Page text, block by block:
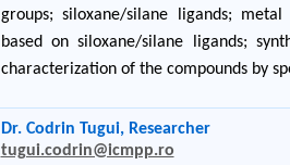
groups; siloxane/silane ligands;
based on siloxane/silane ligands;
characterization of the compounds by
Dr. Codrin Tugui, Researcher
tugui.codrin@icmpp.ro